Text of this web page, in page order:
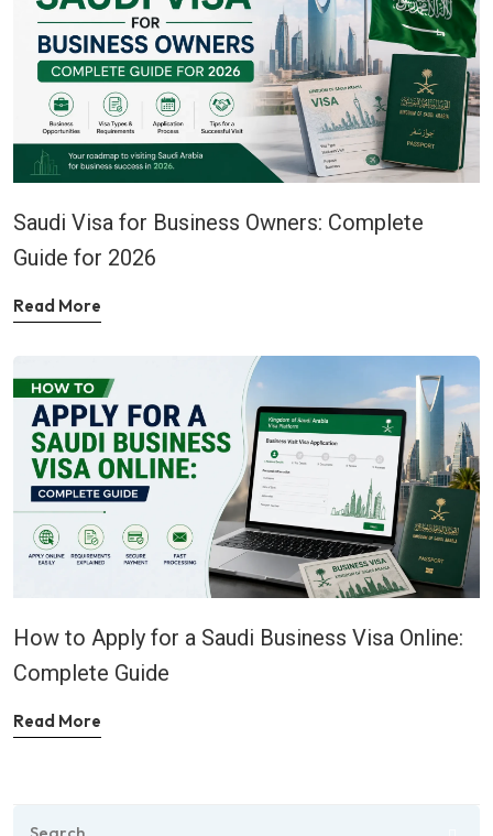
Saudi Visa for Business Owners: Complete
Guide for 2026
Read More
How to Apply for a Saudi Business Visa Online:
Complete Guide
Read More